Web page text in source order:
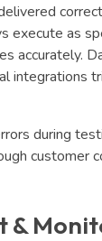
execute as
accurately.
integrations
during
customer
&